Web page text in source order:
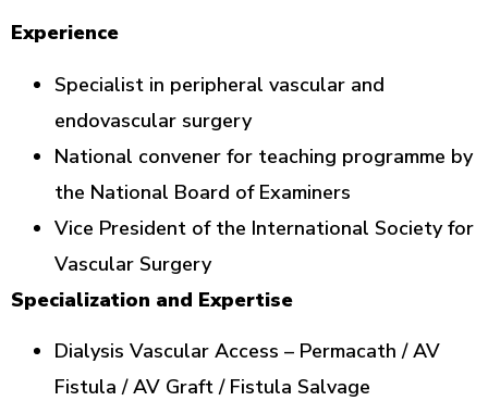
Experience
Specialist in peripheral vascular and
endovascular surgery
National convener for teaching programme by
the National Board of Examiners
Vice President of the International Society for
Vascular Surgery
Specialization and Expertise
Dialysis Vascular Access – Permacath / AV
Fistula / AV Graft / Fistula Salvage